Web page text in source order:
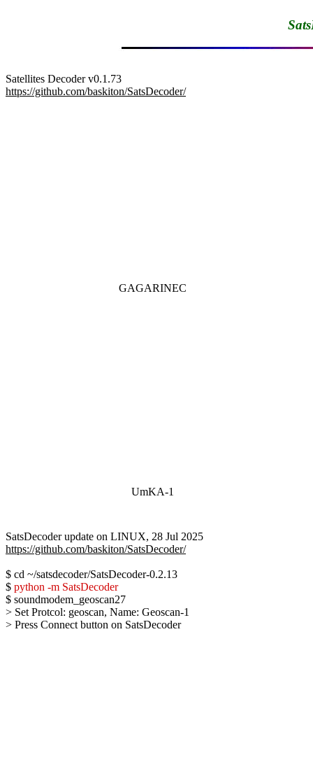
https://github.com/baskiton/SatsDecoder/
GAGARINEC
UmKA-1
https://github.com/baskiton/SatsDecoder/
$ cd ~/satsdecoder/SatsDecoder-0.2.13
$ python -m SatsDecoder
$ soundmodem_geoscan27
> Set Protcol: geoscan, Name: Geoscan-1
> Press Connect button on SatsDecoder